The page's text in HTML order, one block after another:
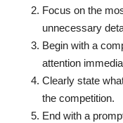
Focus on the
unnecessary
Begin with a
attention
Clearly state
the competition.
End with a